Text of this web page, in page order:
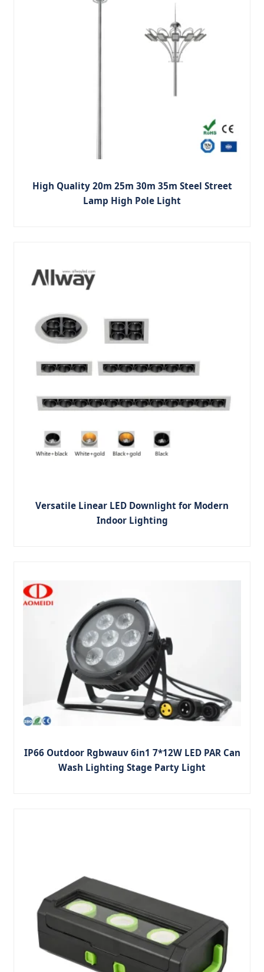
High Quality 20m 25m 30m 35m Steel Street
Lamp High Pole Light
Versatile Linear LED Downlight for Modern
Indoor Lighting
IP66 Outdoor Rgbwauv 6in1 7*12W LED PAR Can
Wash Lighting Stage Party Light